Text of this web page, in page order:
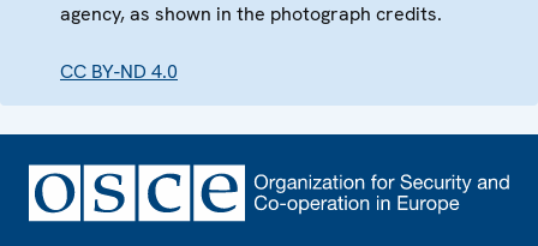
agency, as shown in the photograph credits.
CC BY-ND 4.0